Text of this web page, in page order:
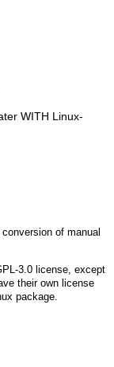
WITH Linux-
of manual
3.0license, except
their own license
package.